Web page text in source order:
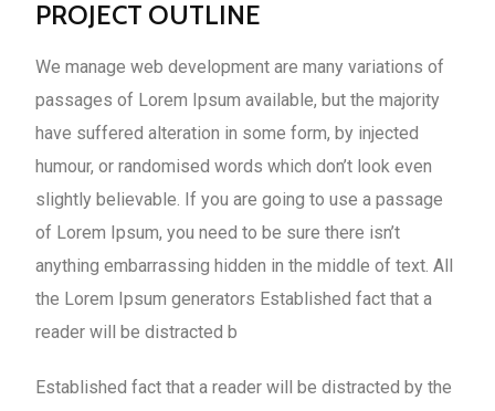
PROJECT OUTLINE
We manage web development are many variations of
passages of Lorem Ipsum available, but the majority
have suffered alteration in some form, by injected
humour, or randomised words which don’t look even
slightly believable. If you are going to use a passage
of Lorem Ipsum, you need to be sure there isn’t
anything embarrassing hidden in the middle of text. All
the Lorem Ipsum generators Established fact that a
reader will be distracted b
Established fact that a reader will be distracted by the